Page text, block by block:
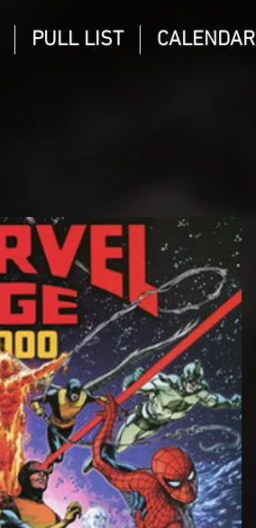
PULL LIST CALENDAR